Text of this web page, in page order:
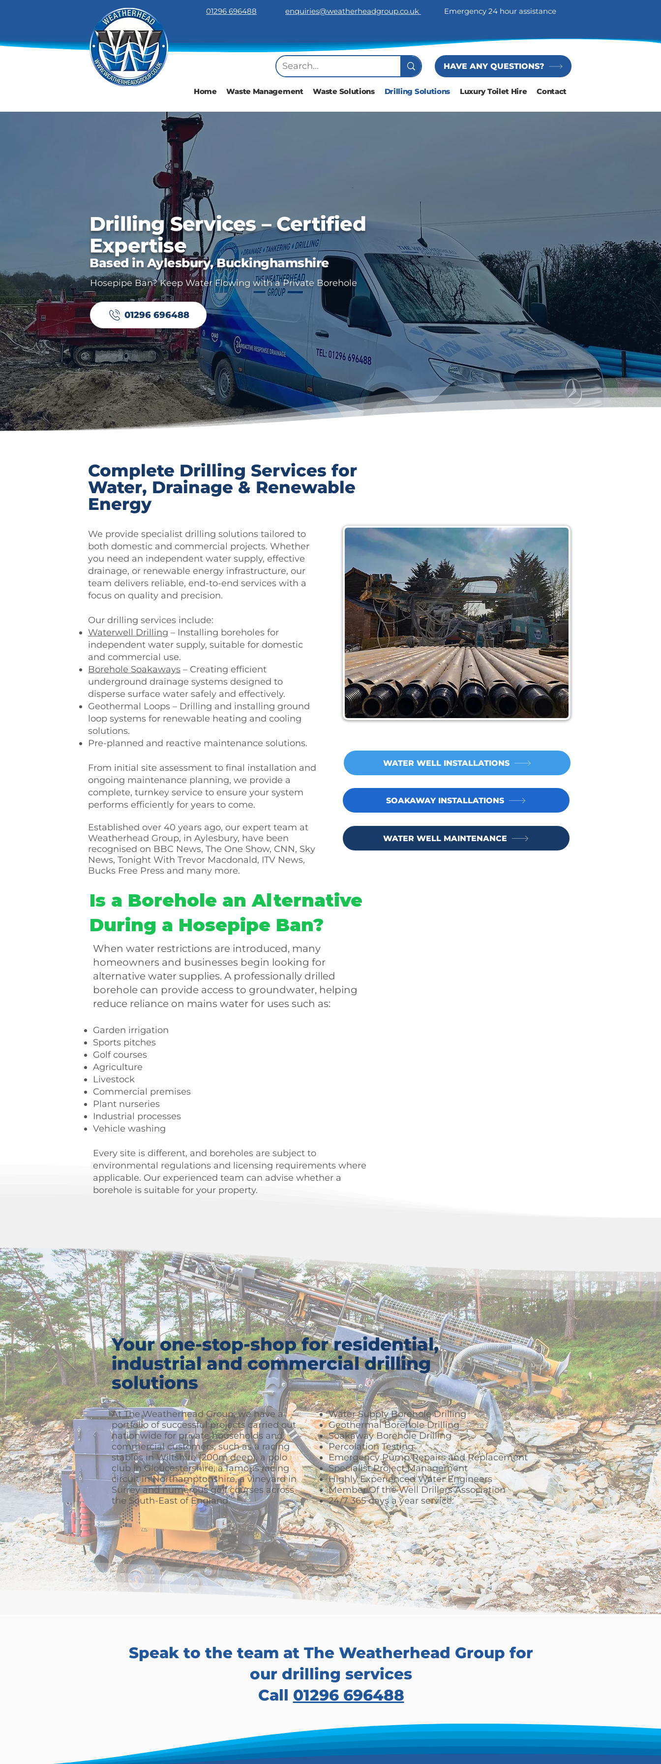
01296 696488 Emergency 24 hour assistance
​enquiries@weatherheadgroup.co.uk
HAVE ANY QUESTIONS?
Home Waste Management Waste Solutions Drilling Solutions Luxury Toilet Hire Contact
Drilling Services – Certified
Expertise
Based in Aylesbury, Buckinghamshire
Hosepipe Ban? Keep Water Flowing with a Private Borehole
01296 696488
Complete Drilling Services for
Water, Drainage & Renewable
Energy
We provide specialist drilling solutions tailored to
both domestic and commercial projects. Whether
you need an independent water supply, effective
drainage, or renewable energy infrastructure, our
team delivers reliable, end-to-end services with a
focus on quality and precision.
Our drilling services include:
Waterwell Drilling – Installing boreholes for
independent water supply, suitable for domestic
and commercial use.
Borehole Soakaways – Creating efficient
underground drainage systems designed to
disperse surface water safely and effectively.
Geothermal Loops – Drilling and installing ground
loop systems for renewable heating and cooling
solutions.
Pre-planned and reactive maintenance solutions.
From initial site assessment to final installation and
ongoing maintenance planning, we provide a
complete, turnkey service to ensure your system
performs efficiently for years to come.
Established over 40 years ago, our expert team at
Weatherhead Group, in Aylesbury, have been
recognised on BBC News, The One Show, CNN, Sky
News, Tonight With Trevor Macdonald, ITV News,
Bucks Free Press and many more.
WATER WELL INSTALLATIONS
SOAKAWAY INSTALLATIONS
WATER WELL MAINTENANCE
Is a Borehole an Alternative
During a Hosepipe Ban?
When water restrictions are introduced, many
homeowners and businesses begin looking for
alternative water supplies. A professionally drilled
borehole can provide access to groundwater, helping
reduce reliance on mains water for uses such as:
Garden irrigation
Sports pitches
Golf courses
Agriculture
Livestock
Commercial premises
Plant nurseries
Industrial processes
Vehicle washing
Every site is different, and boreholes are subject to
environmental regulations and licensing requirements where
applicable. Our experienced team can advise whether a
borehole is suitable for your property.
Your one-stop-shop for residential,
industrial and commercial drilling
solutions
At The Weatherhead Group, we have a
portfolio of successful projects carried out
nationwide for private households and
commercial customers, such as a racing
stables in Wiltshire (200m deep), a polo
club in Gloucestershire, a famous racing
circuit in Northamptonshire, a vineyard in
Surrey and numerous golf courses across
the South-East of England.
Water Supply Borehole Drilling
Geothermal Borehole Drilling
Soakaway Borehole Drilling
Percolation Testing
Emergency Pump Repairs and Replacement
Specialist Project Management
Highly Experienced Water Engineers
Member Of the Well Drillers Association
24/7 365 days a year service.
Speak to the team at The Weatherhead Group for
our drilling services
Call 01296 696488